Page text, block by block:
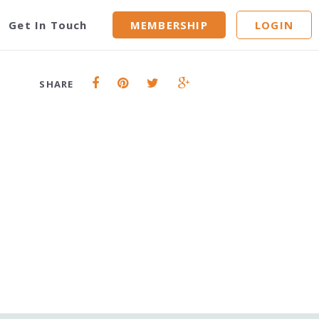
Get In Touch MEMBERSHIP LOGIN
SHARE